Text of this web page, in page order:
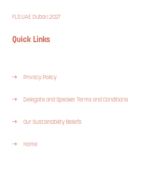
FLS UAE Dubai | 2027
Quick Links
Privacy Policy
Delegate and Speaker Terms and Conditions
Our Sustainability Beliefs
Home